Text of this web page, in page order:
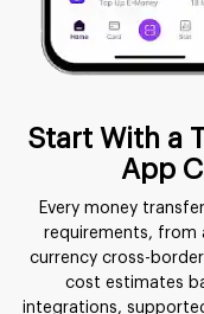
Start With a
App
Every money
requirements, from
currency cross-
cost estimates
integrations,